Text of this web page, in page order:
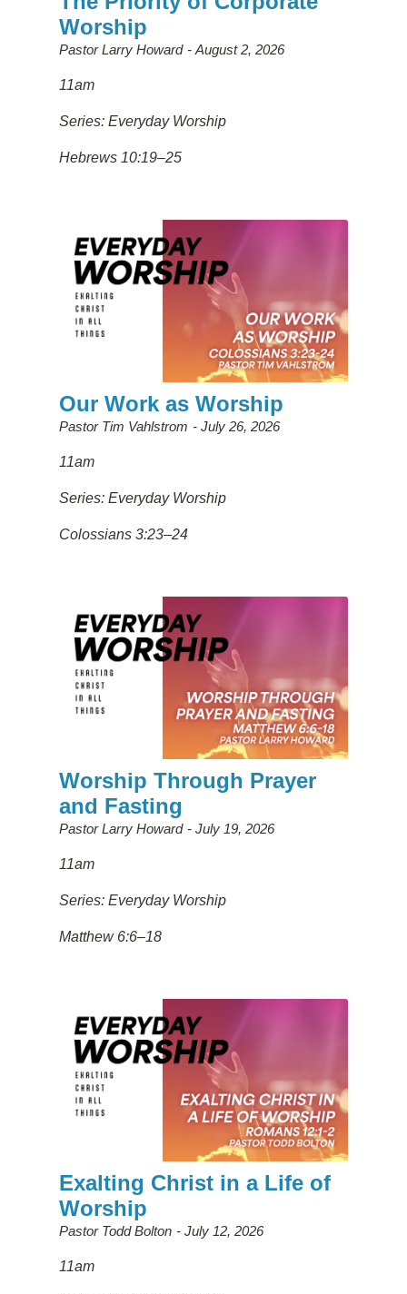
Worship
Pastor Larry Howard August 2, 2026
11am
Series: Everyday Worship
Hebrews 10:19–25
Our Work as Worship
Pastor Tim Vahlstrom July 26, 2026
11am
Series: Everyday Worship
Colossians 3:23–24
Worship Through Prayer
and Fasting
Pastor Larry Howard July 19, 2026
11am
Series: Everyday Worship
Matthew 6:6–18
Exalting Christ in a Life of
Worship
Pastor Todd Bolton July 12, 2026
11am